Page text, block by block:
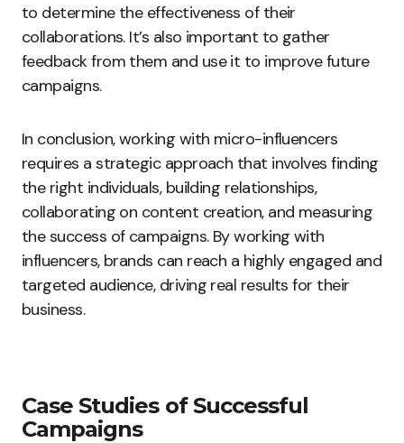
to determine the effectiveness of their
collaborations. It’s also important to gather
feedback from them and use it to improve future
campaigns.
In conclusion, working with micro-influencers
requires a strategic approach that involves finding
the right individuals, building relationships,
collaborating on content creation, and measuring
the success of campaigns. By working with
influencers, brands can reach a highly engaged and
targeted audience, driving real results for their
business.
Case Studies of Successful
Campaigns